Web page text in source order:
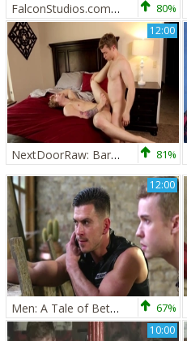
FalconStudios.com - Colton Reece licks huge dick in car 80%
12:00
NextDoorRaw: Bareback sex alongside pierced caucasian amateur 81%
12:00
Men: A Tale of Betrayal, Brawn, and Passion 67%
10:00